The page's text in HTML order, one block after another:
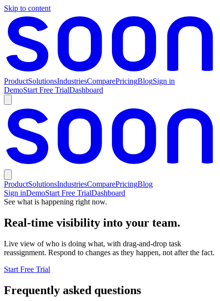
Skip to content
ProductSolutionsIndustriesComparePricingBlogSign in
DemoStart Free TrialDashboard
ProductSolutionsIndustriesComparePricingBlog
Sign inDemoStart Free TrialDashboard
See what is happening right now.
Real-time visibility into your team.
Live view of who is doing what, with drag-and-drop task
reassignment. Respond to changes as they happen, not after the fact.
Start Free Trial
Frequently asked questions